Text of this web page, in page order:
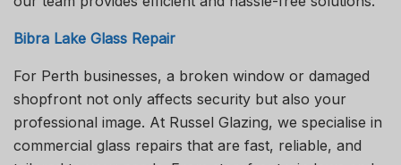
Bibra Lake Glass Repair
For Perth businesses, a broken window or damaged
shopfront not only affects security but also your
professional image. At Russel Glazing, we specialise in
commercial glass repairs that are fast, reliable, and